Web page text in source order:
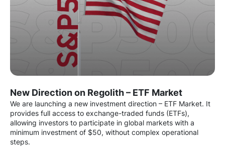
New Direction on Regolith – ETF Market
We are launching a new investment direction – ETF Market. It
provides full access to exchange-traded funds (ETFs),
allowing investors to participate in global markets with a
minimum investment of $50, without complex operational
steps.